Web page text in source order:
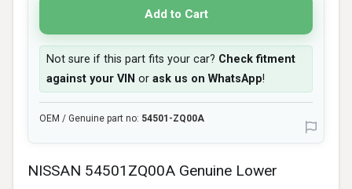
NISSAN 54501ZQ00A Genuine Lower
Add to Cart
Not sure if this part fits your car? Check fitment
against your VIN or ask us on WhatsApp!
OEM / Genuine part no: 54501-ZQ00A